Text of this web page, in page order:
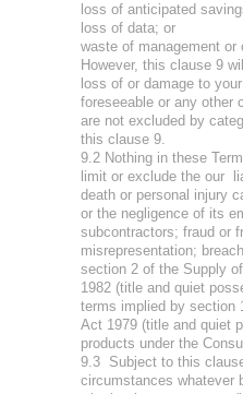
loss of anticipated
loss of data; or
waste of management or
However, this clause 9
loss of or damage to
foreseeable or any other
are not excluded by
this clause 9.
9.2 Nothing in these
limit or exclude the our
death or personal injury
or the negligence of its
subcontractors; fraud or
misrepresentation;
section 2 of the Supply
1982 (title and quiet
terms implied by section
Act 1979 (title and quiet
products under the
9.3 Subject to this
circumstances whatever